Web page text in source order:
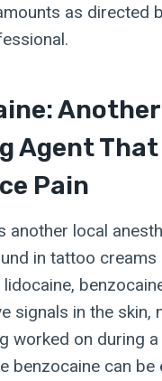
as directed
Another
Agent That
Pain
another local
in tattoo creams
signals in the skin,
worked on during
benzocaine can